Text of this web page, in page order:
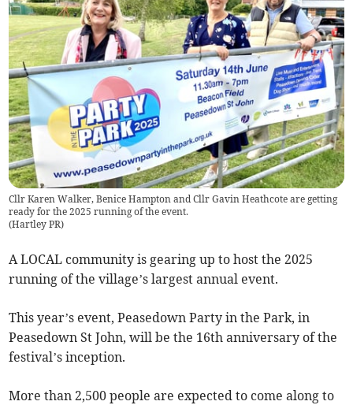
Cllr Karen Walker, Benice Hampton and Cllr Gavin Heathcote are getting
ready for the 2025 running of the event.
(Hartley PR)
A LOCAL community is gearing up to host the 2025
running of the village’s largest annual event.
This year’s event, Peasedown Party in the Park, in
Peasedown St John, will be the 16th anniversary of the
festival’s inception.
More than 2,500 people are expected to come along to